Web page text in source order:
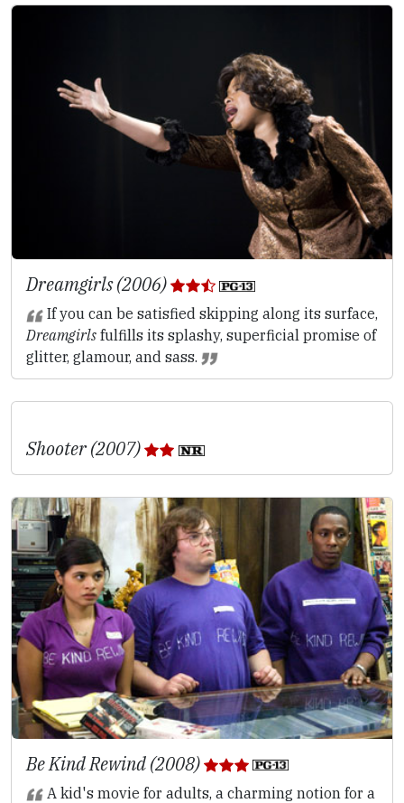
Dreamgirls (2006)
If you can be satisfied skipping along its surface,
Dreamgirls fulfills its splashy, superficial promise of
glitter, glamour, and sass.
Shooter (2007)
Be Kind Rewind (2008)
A kid's movie for adults, a charming notion for a